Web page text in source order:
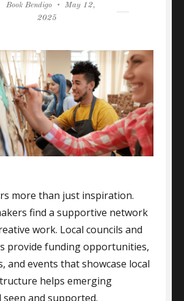
Author
Book Bendigo
Posted
May 12,
2025
more than just inspiration.
find a supportive network
work. Local councils and
provide funding opportunities,
and events that showcase local
helps emerging
seen and supported.